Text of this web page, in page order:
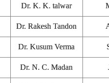
Dr. K. K. talwar
Dr. Rakesh Tandon
Dr. Kusum Verma
Dr. N. C. Madan